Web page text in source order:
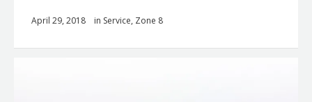
April 29, 2018 in Service, Zone 8